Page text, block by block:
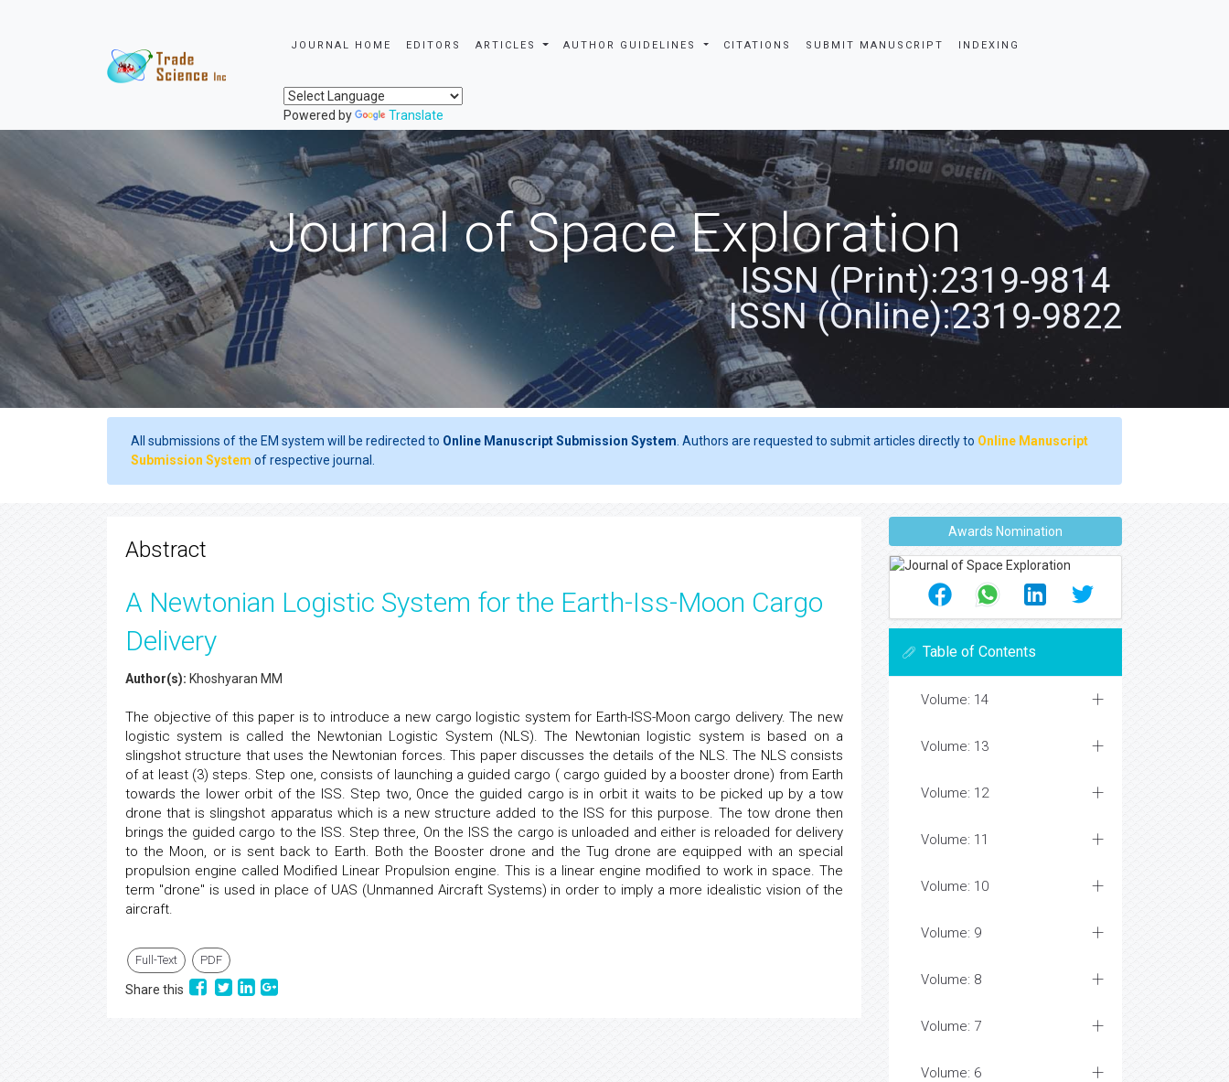
JOURNAL HOME EDITORS ARTICLES AUTHOR GUIDELINES CITATIONS SUBMIT MANUSCRIPT INDEXING
Powered by Translate
Journal of Space Exploration
ISSN (Print):2319-9814
ISSN (Online):2319-9822
All submissions of the EM system will be redirected to Online Manuscript Submission System . Authors are requested to submit articles directly to Online Manuscript
Submission System of respective journal.
Abstract
A Newtonian Logistic System for the Earth-Iss-Moon Cargo
Delivery
Author(s): Khoshyaran MM
The objective of this paper is to introduce a new cargo logistic system for Earth-ISS-Moon cargo delivery. The new
logistic system is called the Newtonian Logistic System (NLS). The Newtonian logistic system is based on a
slingshot structure that uses the Newtonian forces. This paper discusses the details of the NLS. The NLS consists
of at least (3) steps. Step one, consists of launching a guided cargo ( cargo guided by a booster drone) from Earth
towards the lower orbit of the ISS. Step two, Once the guided cargo is in orbit it waits to be picked up by a tow
drone that is slingshot apparatus which is a new structure added to the ISS for this purpose. The tow drone then
brings the guided cargo to the ISS. Step three, On the ISS the cargo is unloaded and either is reloaded for delivery
to the Moon, or is sent back to Earth. Both the Booster drone and the Tug drone are equipped with an special
propulsion engine called Modified Linear Propulsion engine. This is a linear engine modified to work in space. The
term "drone" is used in place of UAS (Unmanned Aircraft Systems) in order to imply a more idealistic vision of the
aircraft.
Full-Text PDF
Share this
Awards Nomination
Table of Contents
Volume: 14
Volume: 13
Volume: 12
Volume: 11
Volume: 10
Volume: 9
Volume: 8
Volume: 7
Volume: 6